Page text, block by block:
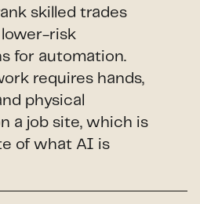
skilled trades
risk
for automation.
requires hands,
physical
a job site, which is
of what AI is